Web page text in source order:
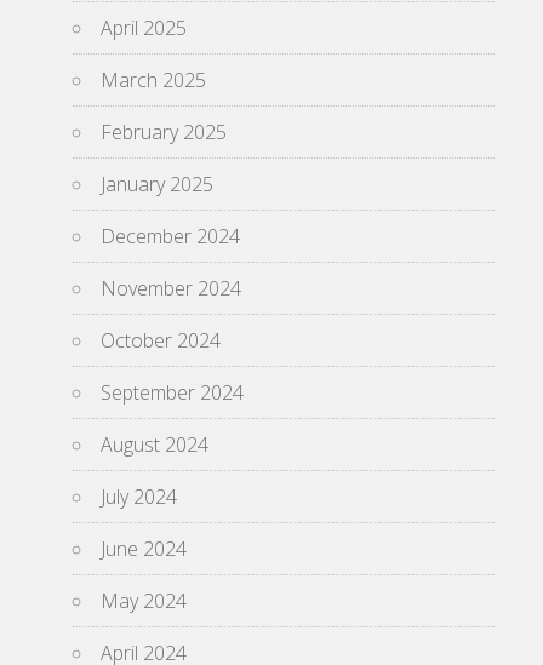
April 2025
March 2025
February 2025
January 2025
December 2024
November 2024
October 2024
September 2024
August 2024
July 2024
June 2024
May 2024
April 2024